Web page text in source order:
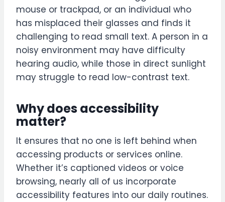
mouse or trackpad, or an individual who
has misplaced their glasses and finds it
challenging to read small text. A person in a
noisy environment may have difficulty
hearing audio, while those in direct sunlight
may struggle to read low-contrast text.
Why does accessibility
matter?
It ensures that no one is left behind when
accessing products or services online.
Whether it’s captioned videos or voice
browsing, nearly all of us incorporate
accessibility features into our daily routines.